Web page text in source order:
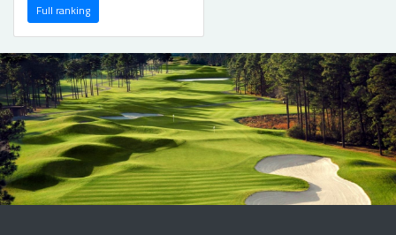
Full ranking